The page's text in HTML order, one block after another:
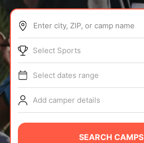
ABOUT
TIPS
NEWS
CAMP STORE
Enter city, ZIP, or camp name
Select Sports
Select dates range
Add camper details
SEARCH CAMPS